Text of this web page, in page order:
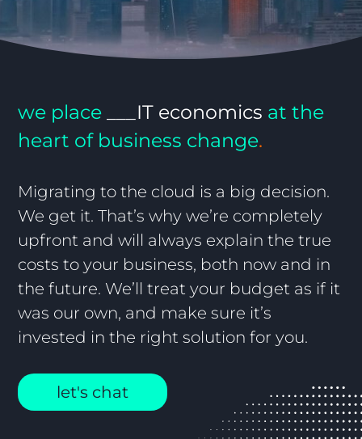
we place ___IT economics at the
heart of business change.
Migrating to the cloud is a big decision.
We get it. That’s why we’re completely
upfront and will always explain the true
costs to your business, both now and in
the future. We’ll treat your budget as if it
was our own, and make sure it’s
invested in the right solution for you.
let's chat